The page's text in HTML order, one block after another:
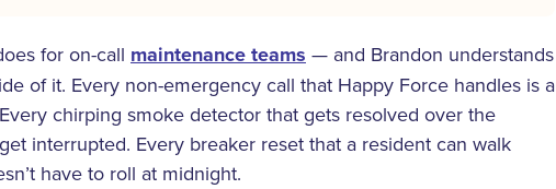
for on-call maintenance teams — and Brandon understands
of it. Every non-emergency call that Happy Force handles is a
chirping smoke detector that gets resolved over the
interrupted. Every breaker reset that a resident can walk
have to roll at midnight.